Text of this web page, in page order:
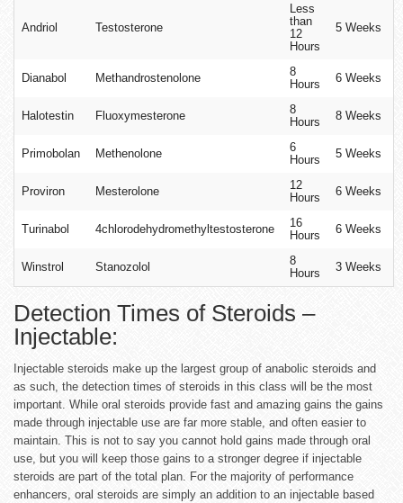
Andriol Testosterone
Less
than
12
Hours
5 Weeks
Dianabol Methandrostenolone
8
Hours
6 Weeks
Halotestin Fluoxymesterone
8
Hours
8 Weeks
Primobolan Methenolone
6
Hours
5 Weeks
Proviron Mesterolone
12
Hours
6 Weeks
Turinabol 4chlorodehydromethyltestosterone
16
Hours
6 Weeks
Winstrol Stanozolol
8
Hours
3 Weeks
Detection Times of Steroids –
Injectable:
Injectable steroids make up the largest group of anabolic steroids and
as such, the detection times of steroids in this class will be the most
important. While oral steroids provide fast and amazing gains the gains
made through injectable use are far more stable, and often easier to
maintain. This is not to say you cannot hold gains made through oral
use, but you will keep those gains to a stronger degree if injectable
steroids are part of the total plan. For the majority of performance
enhancers, oral steroids are simply an addition to an injectable based